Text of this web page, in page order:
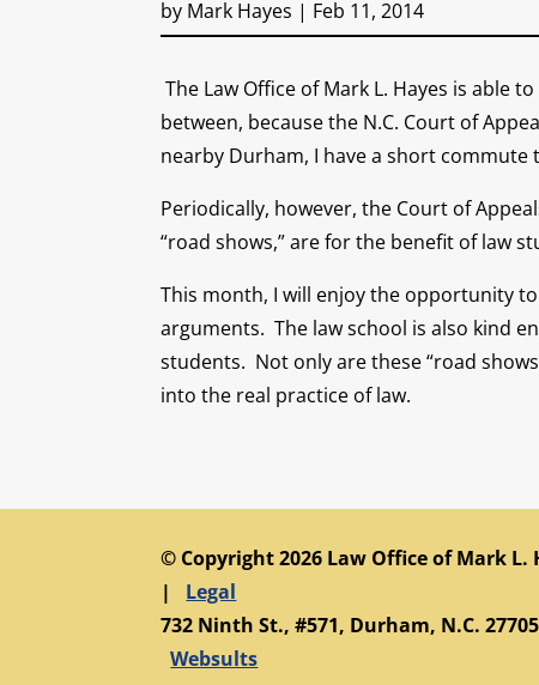
by Mark Hayes | Feb 11, 2014
The Law Office of Mark L. Hayes is able
between, because the N.C. Court of
nearby Durham, I have a short
Periodically, however, the Court of
“road shows,” are for the benefit of law
This month, I will enjoy the opportunity
arguments. The law school is also kind
students. Not only are these “road
into the real practice of law.
© Copyright 2026 Law Office of Mark
| Legal
732 Ninth St., #571, Durham, N.C.
Websults